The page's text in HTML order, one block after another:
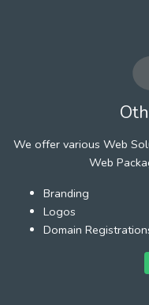
We offer various Web
Web
Branding
Logos
Domain